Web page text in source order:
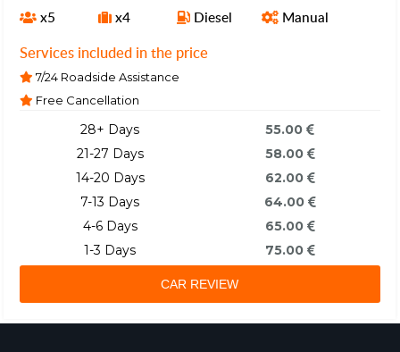
x5 x4 Diesel Manual
Services included in the price
7/24 Roadside Assistance
Free Cancellation
28+ Days
21-27 Days
14-20 Days
7-13 Days
4-6 Days
1-3 Days
55.00
58.00
62.00
64.00
65.00
75.00
CAR REVIEW